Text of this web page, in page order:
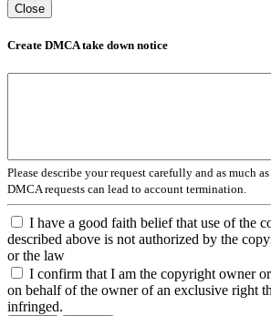
Close
Create DMCA take down notice
Please describe your request carefully and as much
DMCA requests can lead to account termination.
I have a good faith belief that use of the
described above is not authorized by the
or the law
I confirm that I am the copyright owner
on behalf of the owner of an exclusive right
infringed.